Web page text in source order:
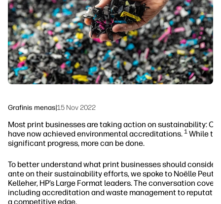
Grafinis menas|15 Nov 2022
Most print businesses are taking action on sustainability:
have now achieved environmental accreditations. 1 While
significant progress, more can be done.
To better understand what print businesses should consider
ante on their sustainability efforts, we spoke to Noëlle
Kelleher, HP’s Large Format leaders. The conversation
including accreditation and waste management to
a competitive edge.